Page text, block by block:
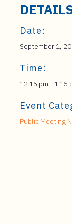
DETAILS
Date:
September 1,
Time:
12:15 pm - 1:15
Event
Public Meeting